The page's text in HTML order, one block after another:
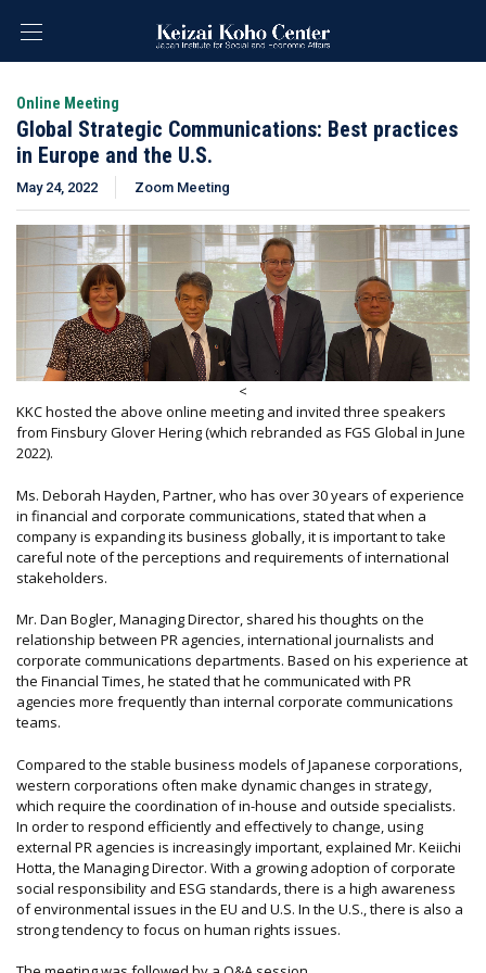
Online Meeting
Global Strategic Communications: Best practices
in Europe and the U.S.
May 24, 2022 Zoom Meeting
<
KKC hosted the above online meeting and invited three speakers
from Finsbury Glover Hering (which rebranded as FGS Global in June
2022).
Ms. Deborah Hayden, Partner, who has over 30 years of experience
in financial and corporate communications, stated that when a
company is expanding its business globally, it is important to take
careful note of the perceptions and requirements of international
stakeholders.
Mr. Dan Bogler, Managing Director, shared his thoughts on the
relationship between PR agencies, international journalists and
corporate communications departments. Based on his experience at
the Financial Times, he stated that he communicated with PR
agencies more frequently than internal corporate communications
teams.
Compared to the stable business models of Japanese corporations,
western corporations often make dynamic changes in strategy,
which require the coordination of in-house and outside specialists.
In order to respond efficiently and effectively to change, using
external PR agencies is increasingly important, explained Mr. Keiichi
Hotta, the Managing Director. With a growing adoption of corporate
social responsibility and ESG standards, there is a high awareness
of environmental issues in the EU and U.S. In the U.S., there is also a
strong tendency to focus on human rights issues.